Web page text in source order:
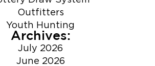
Outfitters
Youth Hunting
Archives:
July 2026
June 2026